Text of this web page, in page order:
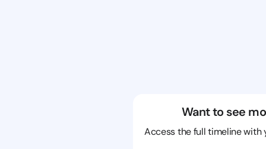
Want to see
Access the full timeline with